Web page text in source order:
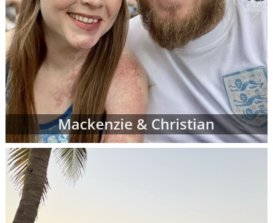
Mackenzie & Christian